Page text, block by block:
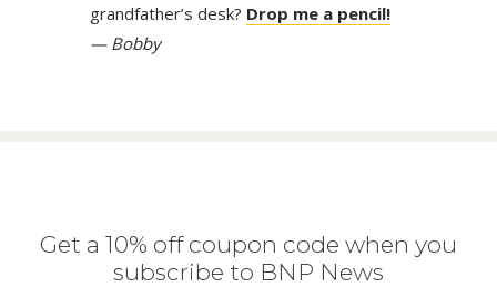
grandfather’s desk? Drop me a pencil!
— Bobby
Get a 10% off coupon code when you
subscribe to BNP News